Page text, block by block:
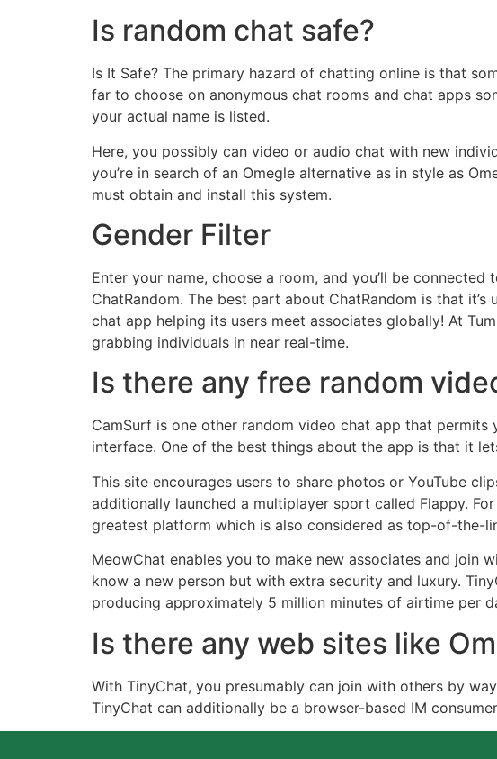
Is random chat safe?
Is It Safe? The primary hazard of chatting online is that
far to choose on anonymous chat rooms and chat apps
your actual name is listed.
Here, you possibly can video or audio chat with new
you’re in search of an Omegle alternative as in style as
must obtain and install this system.
Gender Filter
Enter your name, choose a room, and you’ll be
ChatRandom. The best part about ChatRandom is that
chat app helping its users meet associates globally! At
grabbing individuals in near real-time.
Is there any free random
CamSurf is one other random video chat app that
interface. One of the best things about the app is that it
This site encourages users to share photos or YouTube
additionally launched a multiplayer sport called Flappy.
greatest platform which is also considered as top-of-the-
MeowChat enables you to make new associates and
know a new person but with extra security and luxury.
producing approximately 5 million minutes of airtime per
Is there any web sites like
With TinyChat, you presumably can join with others by
TinyChat can additionally be a browser-based IM